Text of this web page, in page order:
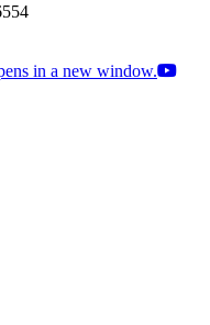
in a new window.